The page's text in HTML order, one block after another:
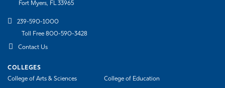
Fort Myers, FL 33965
239-590-1000
Toll Free 800-590-3428
Contact Us
COLLEGES
College of Arts & Sciences
College of Education